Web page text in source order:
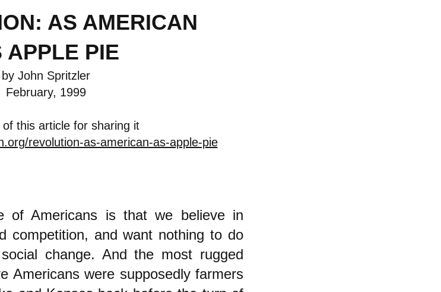
AS AMERICAN
APPLE PIE
by John Spritzler
February, 1999
of this article for sharing it
revolution-as-american-as-apple-pie
of Americans is that we believe in
competition, and want nothing to do
change. And the most rugged
Americans were supposedly farmers